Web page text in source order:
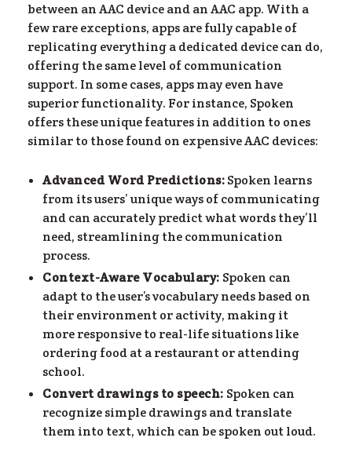
between an AAC device and an AAC app. With a
few rare exceptions, apps are fully capable of
replicating everything a dedicated device can do,
offering the same level of communication
support. In some cases, apps may even have
superior functionality. For instance, Spoken
offers these unique features in addition to ones
similar to those found on expensive AAC devices:
Advanced Word Predictions:Spoken learns
from its users’ unique ways of communicating
and can accurately predict what words they’ll
need, streamlining the communication
process.
Context-Aware Vocabulary: Spoken can
adapt to the user’s vocabulary needs based on
their environment or activity, making it
more responsive to real-life situations like
ordering food at a restaurant or attending
school​.
Convert drawings to speech: Spoken can
recognize simple drawings and translate
them into text, which can be spoken out loud.